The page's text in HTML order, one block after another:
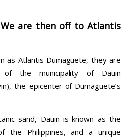
are then off to Atlantis
as Atlantis Dumaguete, they are
the municipality of Dauin
the epicenter of Dumaguete’s
sand, Dauin is known as the
the Philippines, and a unique